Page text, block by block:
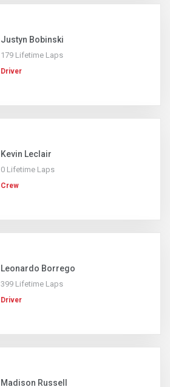
Justyn Bobinski
179 Lifetime Laps
Driver
Kevin Leclair
0 Lifetime Laps
Crew
Leonardo Borrego
399 Lifetime Laps
Driver
Madison Russell